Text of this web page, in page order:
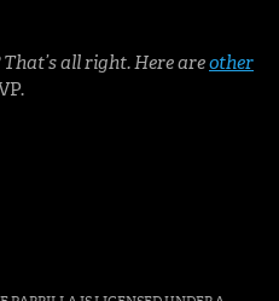
all right. Here areother